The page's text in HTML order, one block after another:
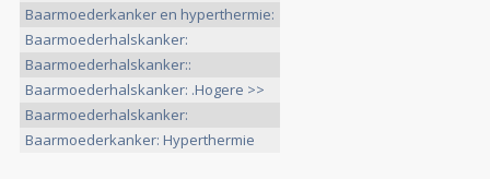
Hyperthermie >>
Baarmoederkanker en hyperthermie:
>>
Baarmoederhalskanker:
Hyperthermie >>
Baarmoederhalskanker::
Hyperthermie >>
Baarmoederhalskanker: .Hogere >>
Baarmoederhalskanker:
Hyperthermie >>
Baarmoederkanker: Hyperthermie